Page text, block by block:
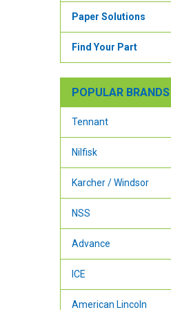
Paper Solutions
Find Your Part
POPULAR BRANDS
Tennant
Nilfisk
Karcher / Windsor
NSS
Advance
ICE
American Lincoln